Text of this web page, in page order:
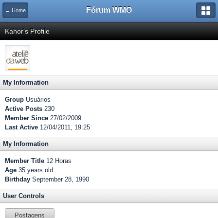
← Home Fórum WMO
Kahor's Profile
My Information
Group Usuários
Active Posts 230
Member Since 27/02/2009
Last Active 12/04/2011, 19:25
My Information
Member Title 12 Horas
Age 35 years old
Birthday September 28, 1990
User Controls
Postagens